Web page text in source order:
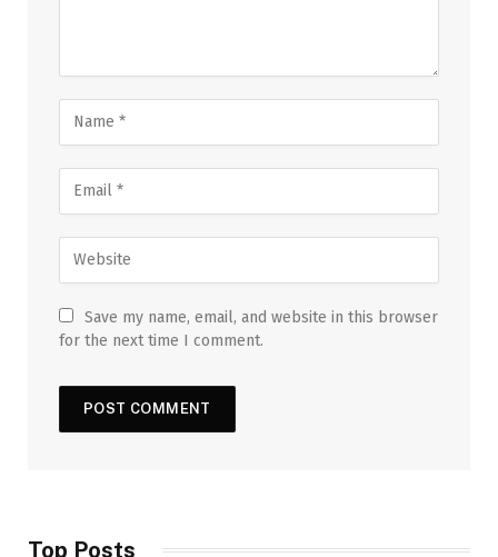
Save my name, email, and website in this browser
for the next time I comment.
Top Posts